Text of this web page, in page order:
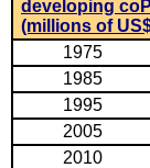
developing
(millions of
1975
1985
1995
2005
2010